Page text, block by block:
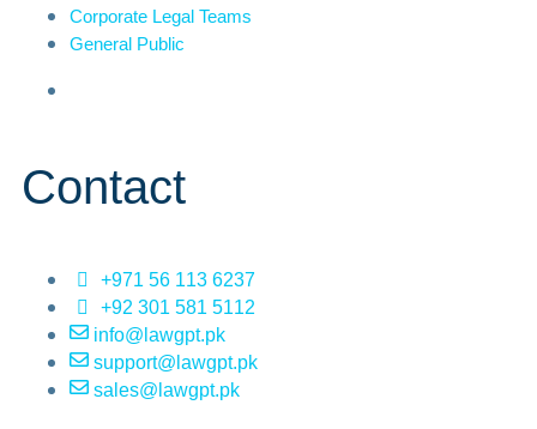
Corporate Legal Teams
General Public
Contact
+971 56 113 6237
+92 301 581 5112
info@lawgpt.pk
support@lawgpt.pk
sales@lawgpt.pk